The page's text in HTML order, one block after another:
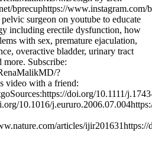
bprecuphttps://www.instagram.com/
surgeon on youtube to educate
including erectile dysfunction, how
with sex, premature ejaculation,
overactive bladder, urinary tract
more. Subscribe:
?
video with a friend:
doi.org/10.1111/
10.1016/
articles/